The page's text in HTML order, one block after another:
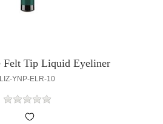
Felt Tip Liquid Eyeliner
LIZ-YNP-ELR-10